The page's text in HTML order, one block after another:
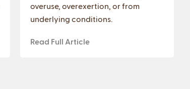
overuse, overexertion, or from
underlying conditions.
Read Full Article